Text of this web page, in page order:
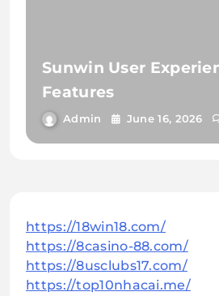
Sunwin User
Features
Admin June 16, 2026
https://18win18.com/
https://8casino-88.com/
https://8usclubs17.com/
https://top10nhacai.me/